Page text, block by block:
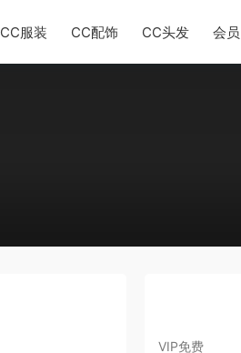
CC服装 CC配饰 CC头发 会员
VIP免费